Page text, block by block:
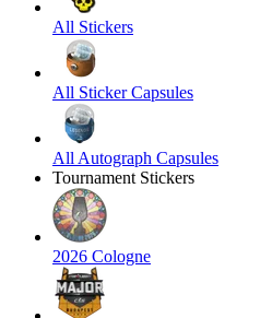
All Stickers
All Sticker Capsules
All Autograph Capsules
Tournament Stickers
2026 Cologne